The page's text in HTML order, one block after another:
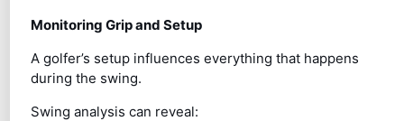
Monitoring Grip and Setup
A golfer’s setup influences everything that happens
during the swing.
Swing analysis can reveal: